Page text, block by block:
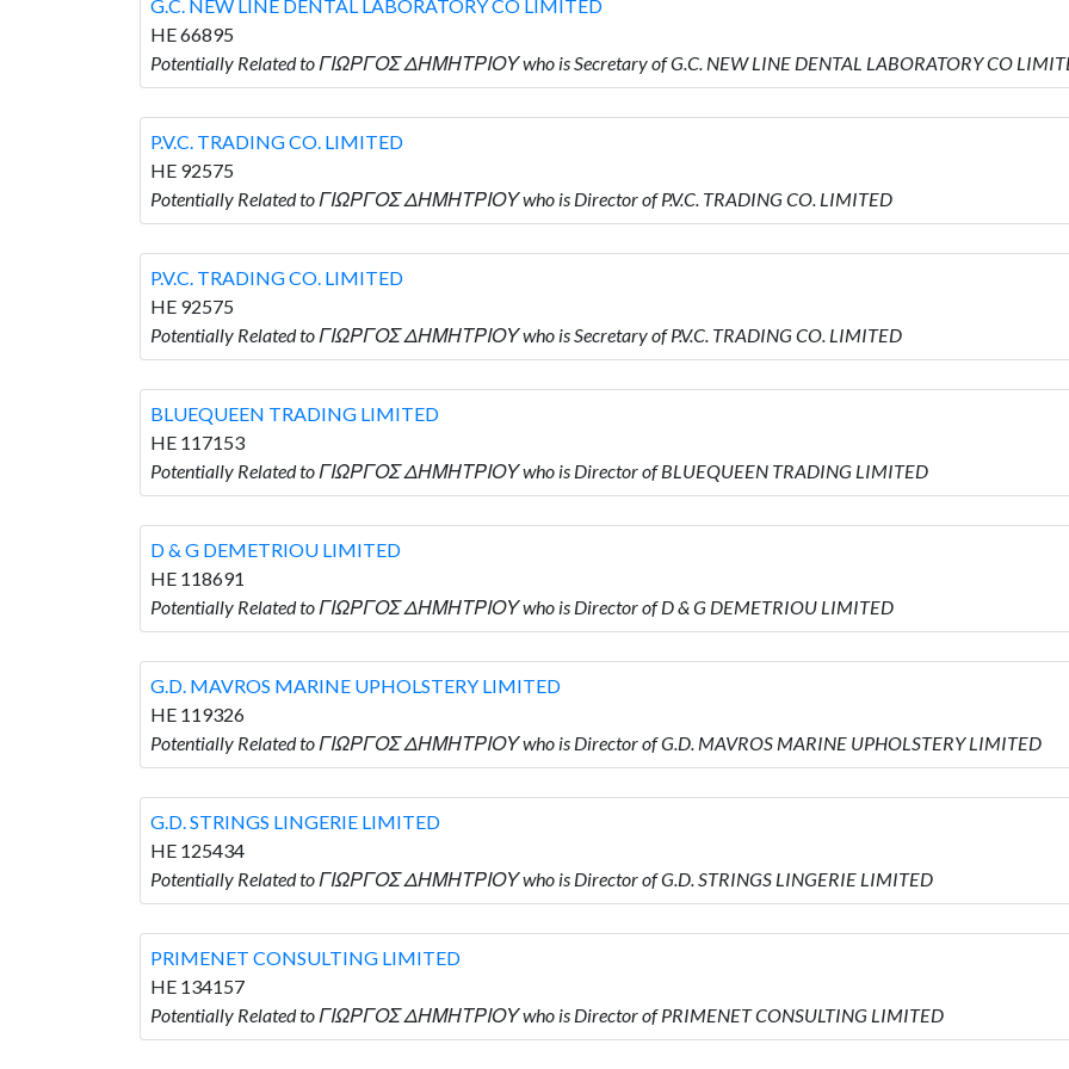
G.C. NEW LINE DENTAL LABORATORY CO LIMITED
HE 66895
Potentially Related to ΓΙΩΡΓΟΣ ΔΗΜΗΤΡΙΟΥ who is Secretary of G.C. NEW LINE DENTAL LABORATORY CO
P.V.C. TRADING CO. LIMITED
HE 92575
Potentially Related to ΓΙΩΡΓΟΣ ΔΗΜΗΤΡΙΟΥ who is Director of P.V.C. TRADING CO. LIMITED
P.V.C. TRADING CO. LIMITED
HE 92575
Potentially Related to ΓΙΩΡΓΟΣ ΔΗΜΗΤΡΙΟΥ who is Secretary of P.V.C. TRADING CO. LIMITED
BLUEQUEEN TRADING LIMITED
HE 117153
Potentially Related to ΓΙΩΡΓΟΣ ΔΗΜΗΤΡΙΟΥ who is Director of BLUEQUEEN TRADING LIMITED
D & G DEMETRIOU LIMITED
HE 118691
Potentially Related to ΓΙΩΡΓΟΣ ΔΗΜΗΤΡΙΟΥ who is Director of D & G DEMETRIOU LIMITED
G.D. MAVROS MARINE UPHOLSTERY LIMITED
HE 119326
Potentially Related to ΓΙΩΡΓΟΣ ΔΗΜΗΤΡΙΟΥ who is Director of G.D. MAVROS MARINE UPHOLSTERY LIMITED
G.D. STRINGS LINGERIE LIMITED
HE 125434
Potentially Related to ΓΙΩΡΓΟΣ ΔΗΜΗΤΡΙΟΥ who is Director of G.D. STRINGS LINGERIE LIMITED
PRIMENET CONSULTING LIMITED
HE 134157
Potentially Related to ΓΙΩΡΓΟΣ ΔΗΜΗΤΡΙΟΥ who is Director of PRIMENET CONSULTING LIMITED